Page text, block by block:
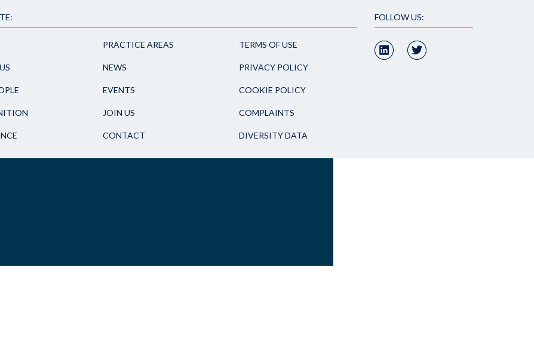
PRACTICE AREAS TERMS OF USE
NEWS PRIVACY POLICY
EVENTS COOKIE POLICY
JOIN US COMPLAINTS
CONTACT DIVERSITY DATA
FOLLOW US: